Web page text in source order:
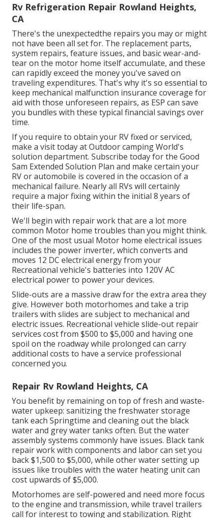
Rv Refrigeration Repair Rowland Heights,
CA
There's the unexpectedthe repairs you may or might
not have been all set for. The replacement parts,
system repairs, feature issues, and basic wear-and-
tear on the motor home itself accumulate, and these
can rapidly exceed the money you've saved on
traveling expenditures. That's why it's so essential to
keep mechanical malfunction insurance coverage for
aid with those unforeseen repairs, as ESP can save
you bundles with these typical financial savings over
time.
If you require to obtain your RV fixed or serviced,
make a visit today atOutdoor camping World's
solution department. Subscribe today for the Good
Sam Extended Solution Plan and make certain your
RV or automobile is covered in the occasion of a
mechanical failure. Nearly all RVs will certainly
require a major fixing within the initial 8 years of
their life-span.
We'll begin with repair work that are a lot more
common Motor home troubles than you might think.
One of the most usual Motor home electrical issues
includes the power inverter, which converts and
moves 12 DC electrical energy from your
Recreational vehicle's batteries into 120V AC
electrical power to power your devices.
Slide-outs are a massive draw for the extra area they
give. However both motorhomes and take a trip
trailers with slides are subject to mechanical and
electric issues. Recreational vehicle slide-out repair
services cost from $500 to $5,000 and having one
spoil on the roadway while prolonged can carry
additional costs to have a service professional
concerned you.
Repair Rv Rowland Heights, CA
You benefit by remaining on top of fresh and waste-
water upkeep: sanitizing the freshwater storage
tankeach Springtime and cleaning out the black
water and grey water tanks often. But the water
assembly systems commonly have issues. Blacktank
repair workwith components and labor can set you
back $1,500 to $5,000, while other water setting up
issues like troubles with the water heating unit can
cost upwards of $5,000.
Motorhomes are self-powered and need more focus
to the engine and transmission, while travel trailers
call for interest to towing and stabilization. Right